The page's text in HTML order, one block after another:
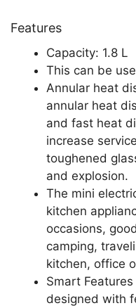
Features
Capacity: 1.8 L
This can be
Annular heat
annular heat
and fast heat
increase
toughened
and explosion.
The mini
kitchen
occasions,
camping,
kitchen, office
Smart
designed with